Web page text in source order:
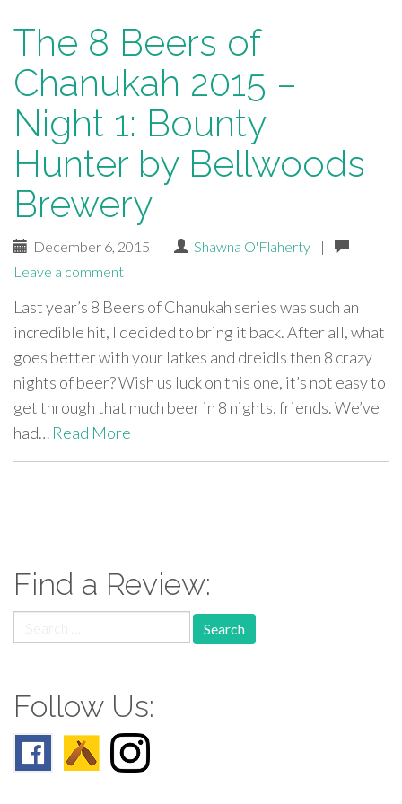
The 8 Beers of
Chanukah 2015 –
Night 1: Bounty
Hunter by Bellwoods
Brewery
December 6, 2015 | Shawna O'Flaherty
|
Leave a comment
Last year’s 8 Beers of Chanukah series was such an
incredible hit, I decided to bring it back. After all, what
goes better with your latkes and dreidls then 8 crazy
nights of beer? Wish us luck on this one, it’s not easy to
get through that much beer in 8 nights, friends. We’ve
had… Read More
Find a Review:
for:
Follow Us: